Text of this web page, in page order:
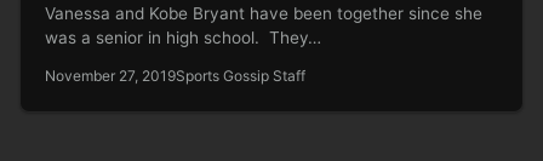
Vanessa and Kobe Bryant have been together since she
was a senior in high school. They…
November 27, 2019Sports Gossip Staff